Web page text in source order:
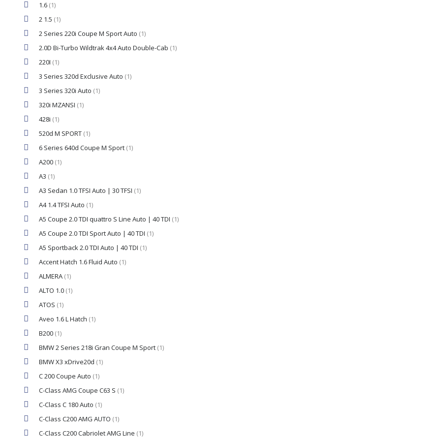
1.6 (1)
2 1.5 (1)
2 Series 220i Coupe M Sport Auto (1)
2.0D Bi-Turbo Wildtrak 4x4 Auto Double-Cab (1)
220I (1)
3 Series 320d Exclusive Auto (1)
3 Series 320i Auto (1)
320i MZANSI (1)
428i (1)
520d M SPORT (1)
6 Series 640d Coupe M Sport (1)
A200 (1)
A3 (1)
A3 Sedan 1.0 TFSI Auto | 30 TFSI (1)
A4 1.4 TFSI Auto (1)
A5 Coupe 2.0 TDI quattro S Line Auto | 40 TDI (1)
A5 Coupe 2.0 TDI Sport Auto | 40 TDI (1)
A5 Sportback 2.0 TDI Auto | 40 TDI (1)
Accent Hatch 1.6 Fluid Auto (1)
ALMERA (1)
ALTO 1.0 (1)
ATOS (1)
Aveo 1.6 L Hatch (1)
B200 (1)
BMW 2 Series 218i Gran Coupe M Sport (1)
BMW X3 xDrive20d (1)
C 200 Coupe Auto (1)
C-Class AMG Coupe C63 S (1)
C-Class C 180 Auto (1)
C-Class C200 AMG AUTO (1)
C-Class C200 Cabriolet AMG Line (1)